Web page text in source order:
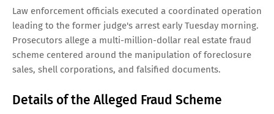
Law enforcement officials executed a coordinated operation
leading to the former judge's arrest early Tuesday morning.
Prosecutors allege a multi-million-dollar real estate fraud
scheme centered around the manipulation of foreclosure
sales, shell corporations, and falsified documents.
Details of the Alleged Fraud Scheme